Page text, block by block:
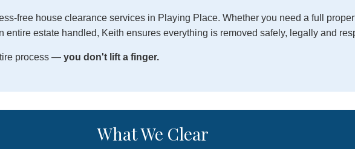
free house clearance services in Playing Place. Whether you need a full
entire estate handled, Keith ensures everything is removed safely, legally and
process — you don't lift a finger.
What We Clear